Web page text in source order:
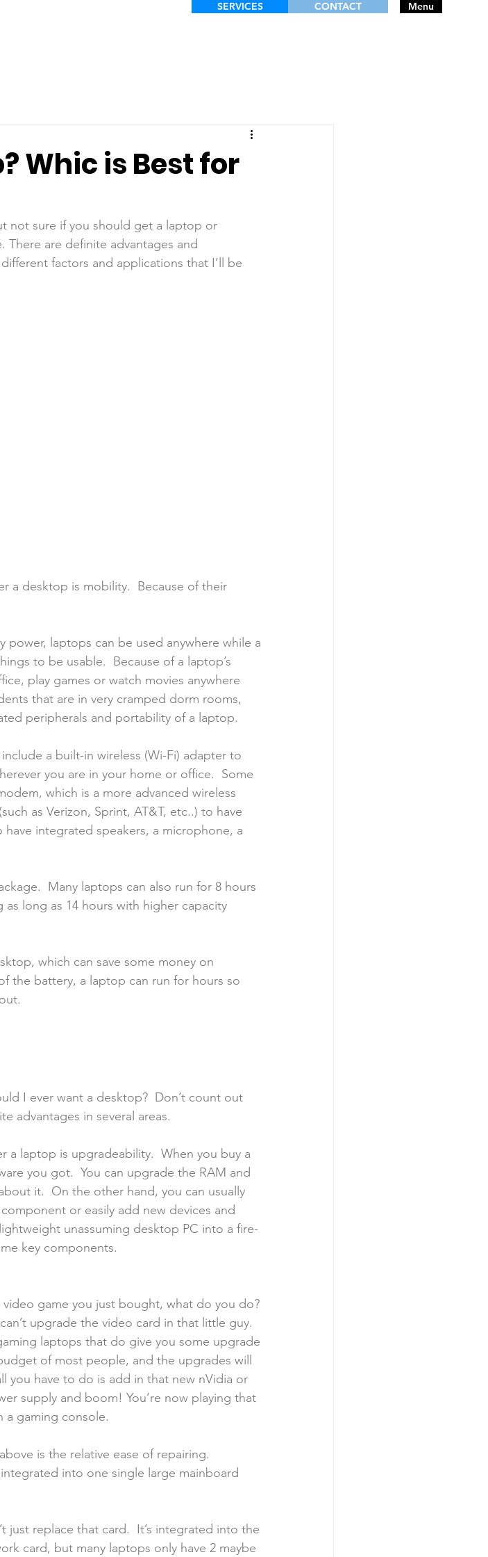
SERVICES Menu
CONTACT
Whic is Best for
not sure if you should get a laptop or
are definite advantages and
factors and applications that I’ll be
a desktop is mobility.  Because of their
laptops can be used anywhere while a
to be usable.  Because of a laptop’s
play games or watch movies anywhere
that are in very cramped dorm rooms,
peripherals and portability of a laptop.
a built-in wireless (Wi-Fi) adapter to
you are in your home or office.  Some
which is a more advanced wireless
as Verizon, Sprint, AT&T, etc..) to have
integrated speakers, a microphone, a
Many laptops can also run for 8 hours
long as 14 hours with higher capacity
which can save some money on
the battery, a laptop can run for hours so
I ever want a desktop?  Don’t count out
advantages in several areas.
a laptop is upgradeability.  When you buy a
you got.  You can upgrade the RAM and
it.  On the other hand, you can usually
or easily add new devices and
unassuming desktop PC into a fire-
key components.
game you just bought, what do you do?
upgrade the video card in that little guy.
laptops that do give you some upgrade
of most people, and the upgrades will
you have to do is add in that new nVidia or
supply and boom! You’re now playing that
a gaming console.
is the relative ease of repairing.
into one single large mainboard
just replace that card.  It’s integrated into the
card, but many laptops only have 2 maybe